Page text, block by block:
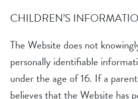
CHILDREN’S
The Website does not
personally identifiable
under the age of 16. If a
believes that the Website has